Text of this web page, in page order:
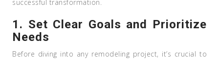
successful transformation.
1. Set Clear Goals and Prioritize
Needs
Before diving into any remodeling project, it’s crucial to